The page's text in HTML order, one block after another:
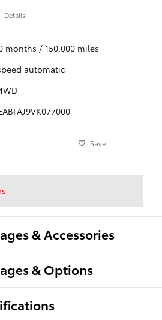
Details
months / 150,000 miles
automatic
Save
& Accessories
& Options